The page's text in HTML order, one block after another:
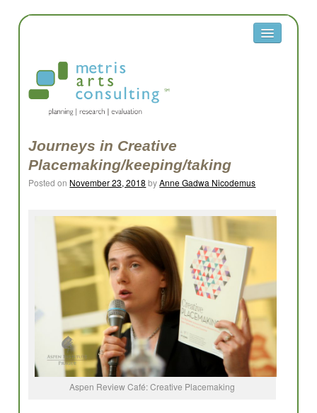
Metris
Team
Clients
Contact
Equity Reflection Questions
Glossary
Resources
Work
Evaluations
Research for Field Building
Program Development
Journeys in Creative
Placemaking/keeping/taking
Posted on November 23, 2018 by Anne Gadwa Nicodemus
Aspen Review Café: Creative Placemaking